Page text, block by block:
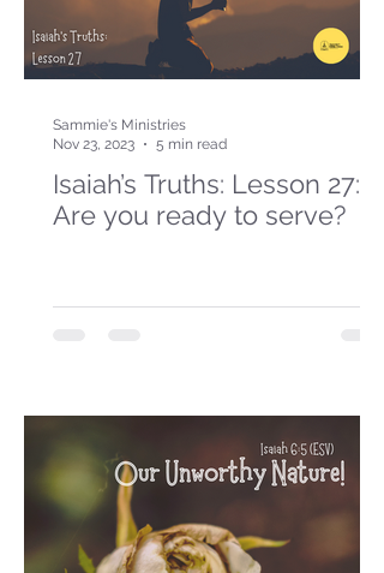
Isaiah’s Truths: Lesson 27:
Are you ready to serve?
Sammie's Ministries
Nov 23, 2023
5 min read